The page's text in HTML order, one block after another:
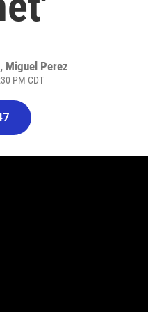
, Miguel Perez
PM CDT